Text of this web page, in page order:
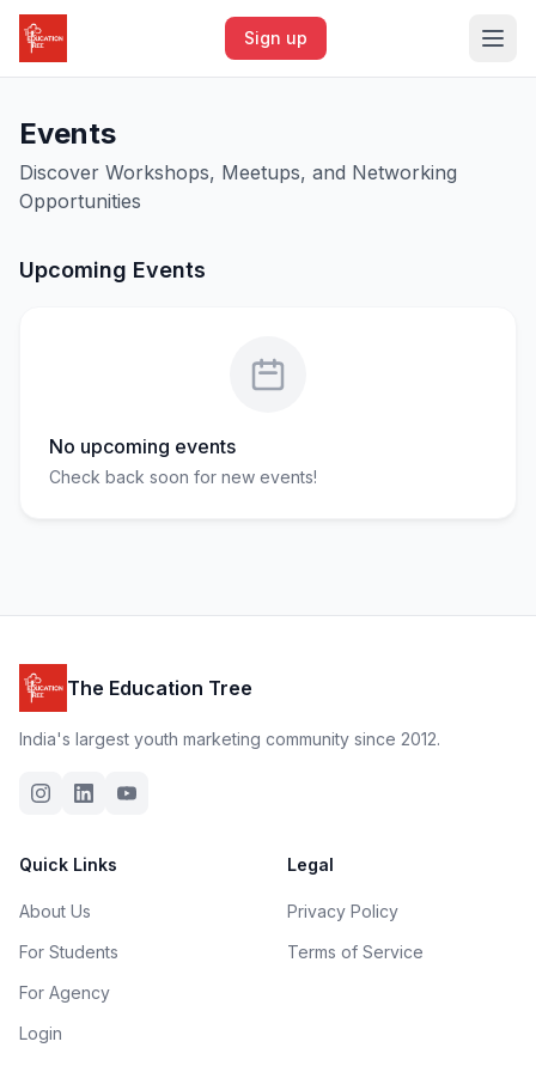
Sign up
Events
Discover Workshops, Meetups, and Networking
Opportunities
Upcoming Events
No upcoming events
Check back soon for new events!
The Education Tree
India's largest youth marketing community since 2012.
Quick Links
About Us
For Students
For Agency
Login
Legal
Privacy Policy
Terms of Service